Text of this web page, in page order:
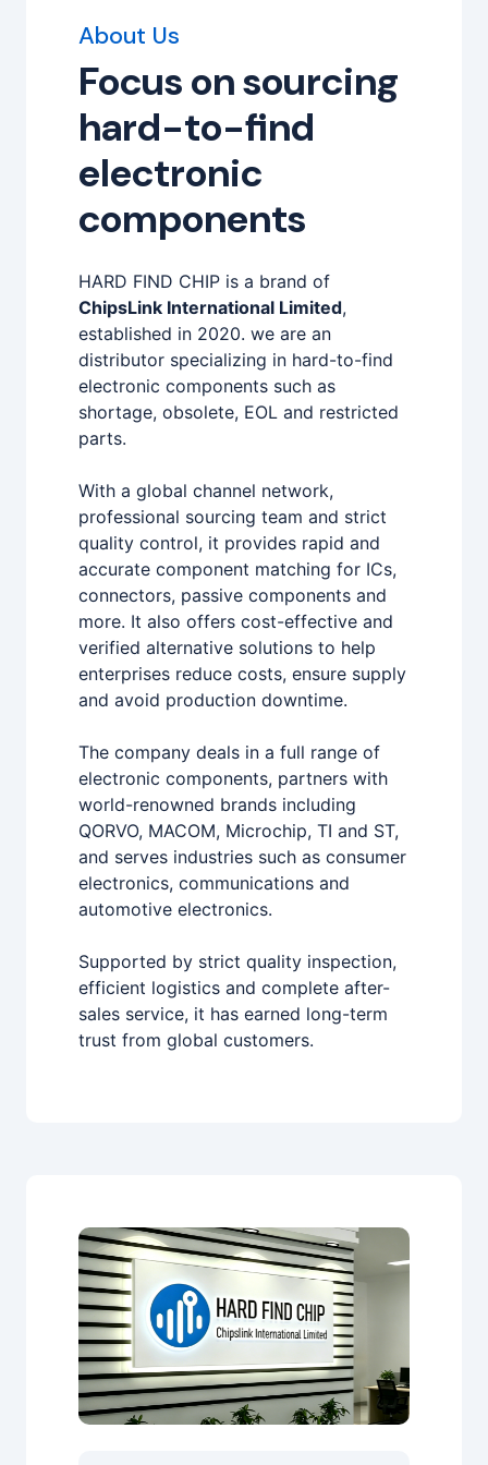
About Us
Focus on sourcing
hard-to-find
electronic
components
HARD FIND CHIP is a brand of
ChipsLink International Limited,
established in 2020. we are an
distributor specializing in hard-to-find
electronic components such as
shortage, obsolete, EOL and restricted
parts.
With a global channel network,
professional sourcing team and strict
quality control, it provides rapid and
accurate component matching for ICs,
connectors, passive components and
more. It also offers cost-effective and
verified alternative solutions to help
enterprises reduce costs, ensure supply
and avoid production downtime.
The company deals in a full range of
electronic components, partners with
world-renowned brands including
QORVO, MACOM, Microchip, TI and ST,
and serves industries such as consumer
electronics, communications and
automotive electronics.
Supported by strict quality inspection,
efficient logistics and complete after-
sales service, it has earned long-term
trust from global customers.